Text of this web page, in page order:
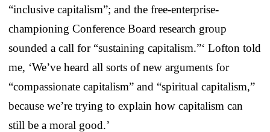
“inclusive capitalism”; and the free-enterprise-
championing Conference Board research group
sounded a call for “sustaining capitalism.”‘ Lofton told
me, ‘We’ve heard all sorts of new arguments for
“compassionate capitalism” and “spiritual capitalism,”
because we’re trying to explain how capitalism can
still be a moral good.’